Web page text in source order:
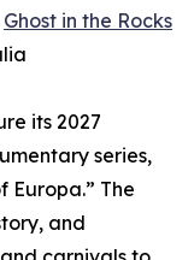
Ghost in the Rocks
its 2027
series,
Europa.” The
and